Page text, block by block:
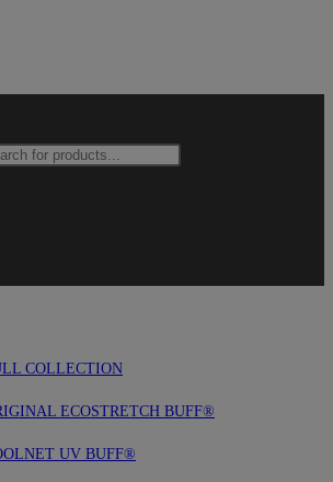
COLLECTION
ECOSTRETCH BUFF®
UV BUFF®